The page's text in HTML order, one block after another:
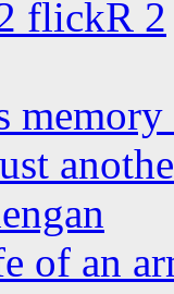
flickR 2
of an